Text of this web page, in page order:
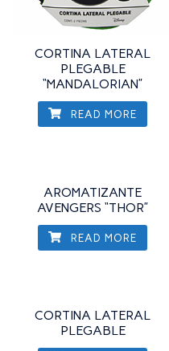
CORTINA LATERAL
PLEGABLE
“MANDALORIAN”
READ MORE
AROMATIZANTE
AVENGERS “THOR”
READ MORE
CORTINA LATERAL
PLEGABLE